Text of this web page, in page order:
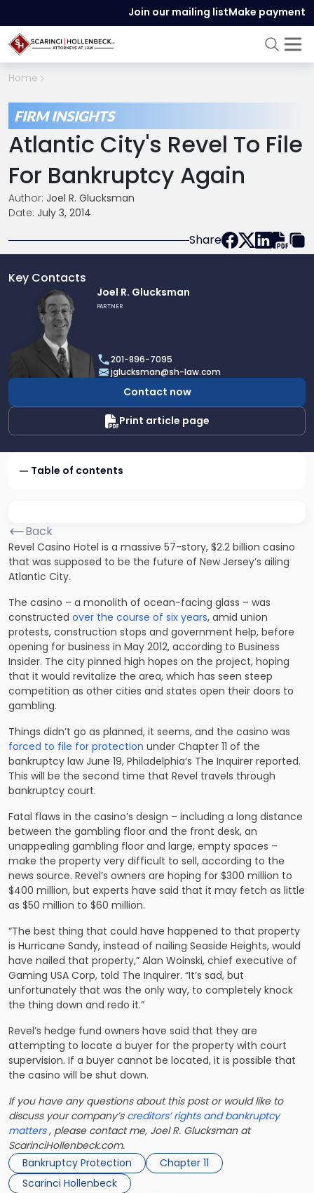
Join our mailing listMake payment
Home
FIRM INSIGHTS
Atlantic City's Revel To File
For Bankruptcy Again
Author: Joel R. Glucksman
Date: July 3, 2014
Share
Key Contacts
Glucksman
Joel R. Glucksman
PARTNER
201-896-7095
jglucksman@sh-law.com
Contact now
Print article page
Table of contents
Back
Revel Casino Hotel is a massive 57-story, $2.2 billion casino
that was supposed to be the future of New Jersey’s ailing
Atlantic City.
The casino – a monolith of ocean-facing glass – was
constructed over the course of six years, amid union
protests, construction stops and government help, before
opening for business in May 2012, according to Business
Insider. The city pinned high hopes on the project, hoping
that it would revitalize the area, which has seen steep
competition as other cities and states open their doors to
gambling.
Things didn’t go as planned, it seems, and the casino was
forced to file for protection under Chapter 11 of the
bankruptcy law June 19, Philadelphia’s The Inquirer reported.
This will be the second time that Revel travels through
bankruptcy court.
Fatal flaws in the casino’s design – including a long distance
between the gambling floor and the front desk, an
unappealing gambling floor and large, empty spaces –
make the property very difficult to sell, according to the
news source. Revel’s owners are hoping for $300 million to
$400 million, but experts have said that it may fetch as little
as $50 million to $60 million.
“The best thing that could have happened to that property
is Hurricane Sandy, instead of nailing Seaside Heights, would
have nailed that property,” Alan Woinski, chief executive of
Gaming USA Corp, told The Inquirer. “It’s sad, but
unfortunately that was the only way, to completely knock
the thing down and redo it.”
Revel’s hedge fund owners have said that they are
attempting to locate a buyer for the property with court
supervision. If a buyer cannot be located, it is possible that
the casino will be shut down.
If you have any questions about this post or would like to
discuss your company’screditors’ rights and bankruptcy
matters, please contact me, Joel R. Glucksman at
ScarinciHollenbeck.com.
Bankruptcy Protection
Chapter 11
Scarinci Hollenbeck